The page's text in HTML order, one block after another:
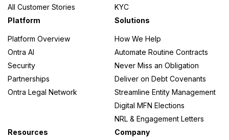
All Customer Stories
KYC
Platform
Platform Overview
Ontra AI
Security
Partnerships
Ontra Legal Network
Solutions
How We Help
Automate Routine Contracts
Never Miss an Obligation
Deliver on Debt Covenants
Streamline Entity Management
Digital MFN Elections
NRL & Engagement Letters
Resources
Company